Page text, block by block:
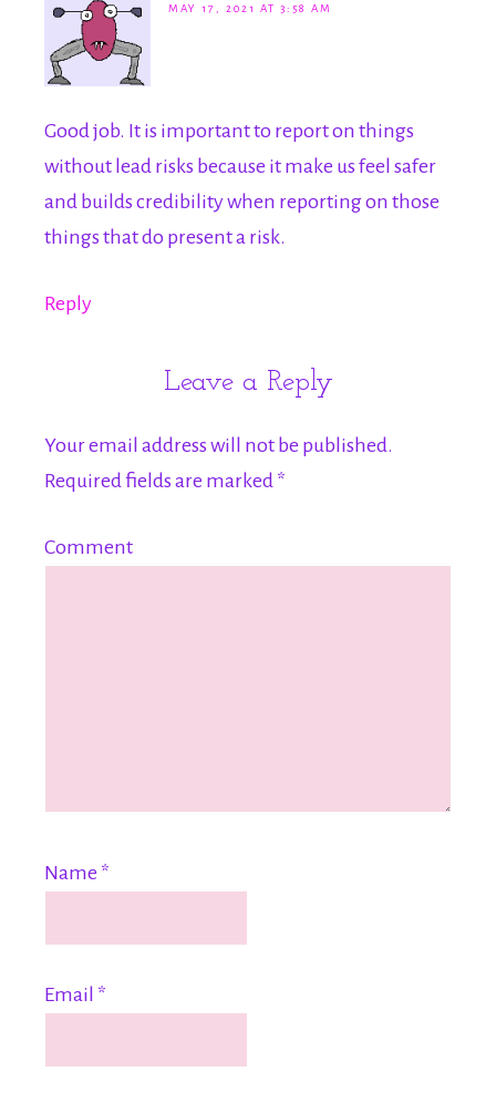
MAY 17, 2021 AT 3:58 AM
Good job. It is important to report on things
without lead risks because it make us feel safer
and builds credibility when reporting on those
things that do present a risk.
Reply
Leave a Reply
Your email address will not be published.
Required fields are marked *
Comment
Name *
Email *